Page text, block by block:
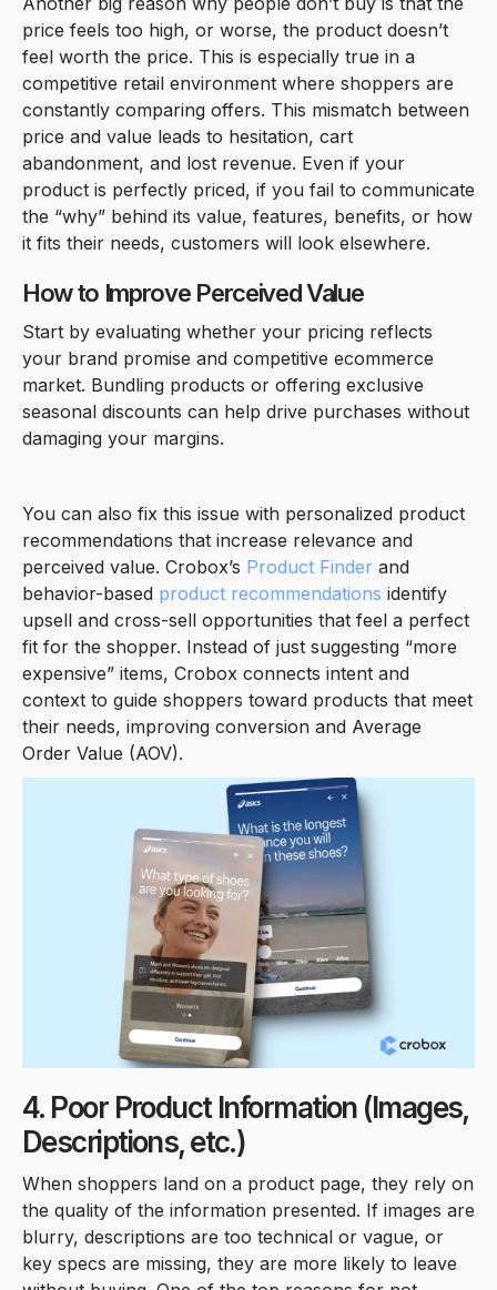
price feels too high, or worse, the product doesn’t
feel worth the price. This is especially true in a
competitive retail environment where shoppers are
constantly comparing offers. This mismatch between
price and value leads to hesitation, cart
abandonment, and lost revenue. Even if your
product is perfectly priced, if you fail to communicate
the “why” behind its value, features, benefits, or how
it fits their needs, customers will look elsewhere.
How to Improve Perceived Value
Start by evaluating whether your pricing reflects
your brand promise and competitive ecommerce
market. Bundling products or offering exclusive
seasonal discounts can help drive purchases without
damaging your margins.
You can also fix this issue with personalized product
recommendations that increase relevance and
perceived value. Crobox’s Product Finder and
behavior-based product recommendations identify
upsell and cross-sell opportunities that feel a perfect
fit for the shopper. Instead of just suggesting “more
expensive” items, Crobox connects intent and
context to guide shoppers toward products that meet
their needs, improving conversion and Average
Order Value (AOV).
4. Poor Product Information (Images,
Descriptions, etc.)
When shoppers land on a product page, they rely on
the quality of the information presented. If images are
blurry, descriptions are too technical or vague, or
key specs are missing, they are more likely to leave